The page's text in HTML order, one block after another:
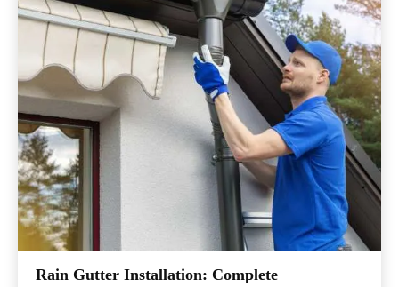
Rain Gutter Installation: Complete